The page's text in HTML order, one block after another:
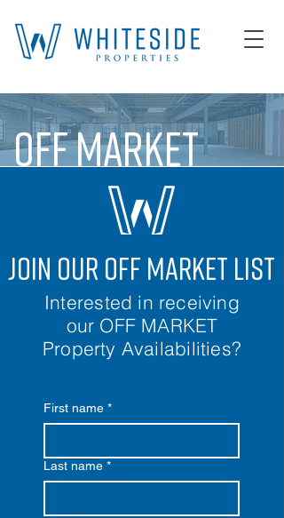
OFF MARKET
join our off market list
Interested in receiving
our OFF MARKET
Property Availabilities?
First name *
Last name *